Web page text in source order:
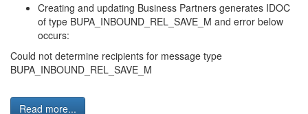
Creating and updating Business Partners generates IDOC
of type BUPA_INBOUND_REL_SAVE_M and error below
occurs:
Could not determine recipients for message type
BUPA_INBOUND_REL_SAVE_M
Read more...